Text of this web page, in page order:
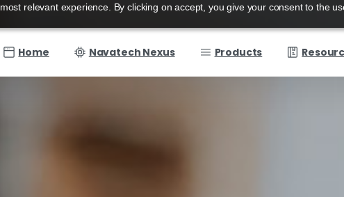
relevant experience. By clicking on accept, you give your consent to the
Home Navatech Nexus Products